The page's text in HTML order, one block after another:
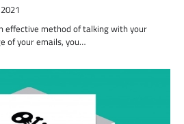
effective method of talking with your
of your emails, you…